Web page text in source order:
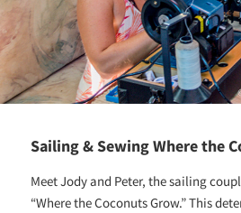
Sailing & Sewing Where the
Meet Jody and Peter, the sailing
“Where the Coconuts Grow.” This